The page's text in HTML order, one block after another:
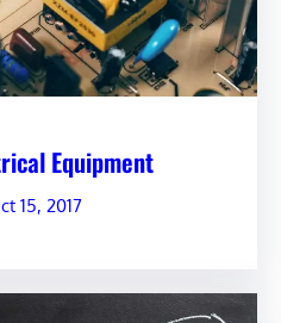
Equipment
15, 2017